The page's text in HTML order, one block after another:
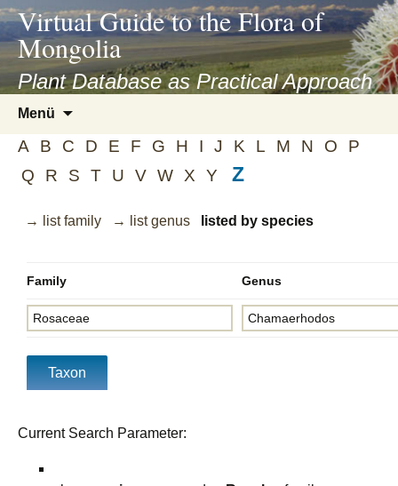
asyatv.net
asyatv.net
kitap
indir
toplist
ekle
blog
Virtual Guide to the Flora of
Mongolia
Plant Database as Practical Approach
Menü
springen
A B C D E F G H I J K L M N O
P
Q
R S T U V W X Y Z
→ list family → list genus listed by species
Family Genus
Current Search Parameter: